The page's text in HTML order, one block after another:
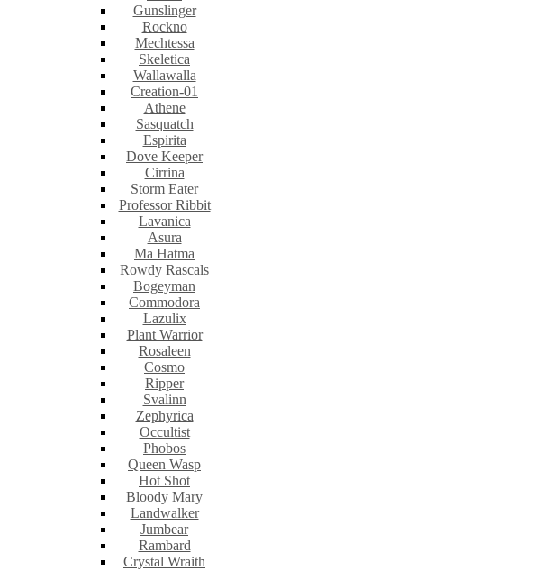
Gunslinger
Rockno
Mechtessa
Skeletica
Wallawalla
Creation-01
Athene
Sasquatch
Espirita
Dove Keeper
Cirrina
Storm Eater
Professor Ribbit
Lavanica
Asura
Ma Hatma
Rowdy Rascals
Bogeyman
Commodora
Lazulix
Plant Warrior
Rosaleen
Cosmo
Ripper
Svalinn
Zephyrica
Occultist
Phobos
Queen Wasp
Hot Shot
Bloody Mary
Landwalker
Jumbear
Rambard
Crystal Wraith